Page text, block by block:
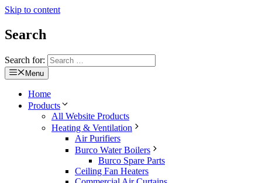
Skip to content
Search
Search for:
Menu
Home
Products
All Website Products
Heating & Ventilation
Air Purifiers
Burco Water Boilers
Burco Spare Parts
Ceiling Fan Heaters